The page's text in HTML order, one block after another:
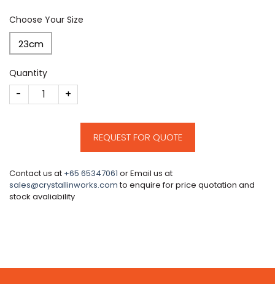
Choose Your Size
23cm
Quantity
CM157 quantity
REQUEST FOR QUOTE
Contact us at +65 65347061 or Email us at
sales@crystallinworks.comto enquire for price quotation and
stock avaliability